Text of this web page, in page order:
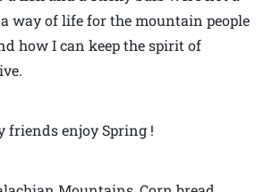
way of life for the mountain people
how I can keep the spirit of
friends enjoy Spring !